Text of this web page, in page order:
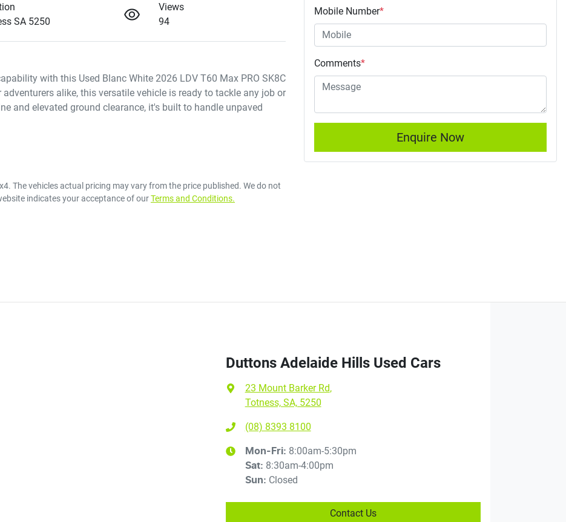
SA 5250
Views
94
with this Used Blanc White 2026 LDV T60 Max PRO SK8C
alike, this versatile vehicle is ready to tackle any job or
and elevated ground clearance, it's built to handle unpaved
. The vehicles actual pricing may vary from the price published. We do not
indicates your acceptance of ourTerms and Conditions.
Mobile Number*
Comments*
Enquire Now
Duttons Adelaide Hills Used Cars
23 Mount Barker Rd,
Totness, SA, 5250
(08) 8393 8100
Mon-Fri: 8:00am-5:30pm
Sat: 8:30am-4:00pm
Sun: Closed
Contact Us